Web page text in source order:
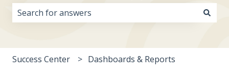
Success Center Dashboards & Reports